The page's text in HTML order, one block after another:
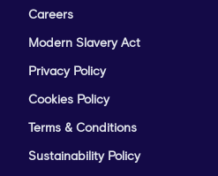
Careers
Modern Slavery Act
Privacy Policy
Cookies Policy
Terms & Conditions
Sustainability Policy